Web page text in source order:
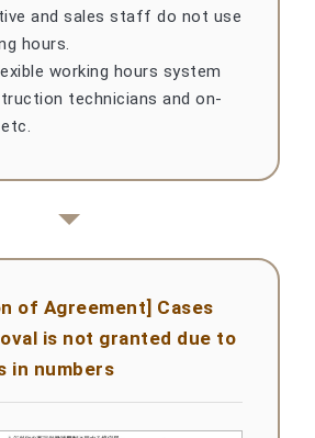
and sales staff do not use
hours.
working hours system
technicians and on-
of Agreement] Cases
is not granted due to
in numbers